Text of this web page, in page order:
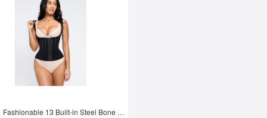
Fashionable 13 Built-in Steel Bone U-shaped Chest Support Waist Trainer Vest